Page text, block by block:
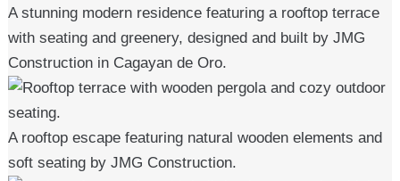
A stunning modern residence featuring a rooftop terrace
with seating and greenery, designed and built by JMG
Construction in Cagayan de Oro.
A rooftop escape featuring natural wooden elements and
soft seating by JMG Construction.